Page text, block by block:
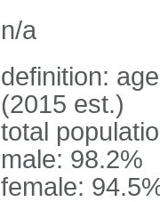
n/a
definition:
(2015 est.)
total
male: 98.2%
female: